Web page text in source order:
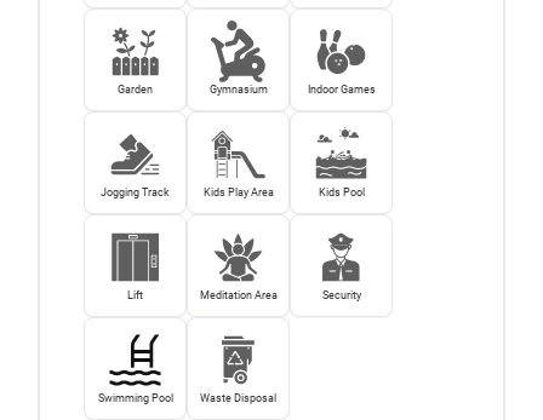
Garden Gymnasium Indoor Games
Jogging Track Kids Play Area Kids Pool
Lift Meditation Area Security
Swimming Pool Waste Disposal